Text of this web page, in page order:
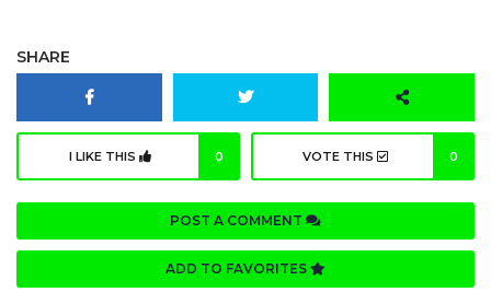
SHARE
I LIKE THIS 0 VOTE THIS 0
POST A COMMENT
ADD TO FAVORITES